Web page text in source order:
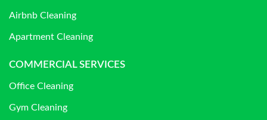
Airbnb Cleaning
Apartment Cleaning
COMMERCIAL SERVICES
Office Cleaning
Gym Cleaning